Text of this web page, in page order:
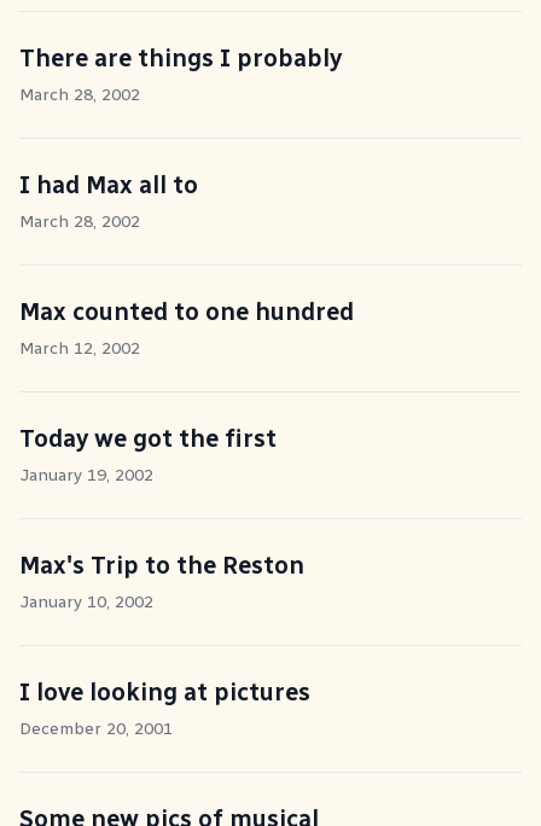
There are things I probably
March 28, 2002
I had Max all to
March 28, 2002
Max counted to one hundred
March 12, 2002
Today we got the first
January 19, 2002
Max's Trip to the Reston
January 10, 2002
I love looking at pictures
December 20, 2001
Some new pics of musical